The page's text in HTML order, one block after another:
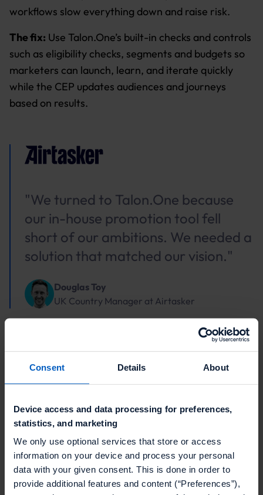
Consent Details About
Device access and data processing for preferences,
statistics, and marketing
We only use optional services that store or access
information on your device and process your personal
data with your given consent. This is done in order to
provide additional features and content (“Preferences”),
workflows slow everything down and raise risk.
The fix: Use Talon.One’s built-in checks and controls
such as eligibility checks, segments and budgets so
marketers can launch, learn, and iterate quickly
while the CEP updates audiences and journeys
based on results.
"We turned to Talon.One because
our in-house promotion tool fell
short of our ambitions. We needed a
solution that matched our vision."
Douglas Toy
UK Country Manager at Airtasker
The CEP + Talon.One
approach
You’re already seeing the signals, so what does the
integration look like in practice? Talon.One connects
directly to your CEP. When a shopper adds to cart,